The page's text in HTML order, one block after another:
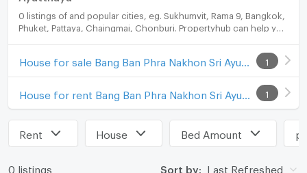
0 listings of and popular cities, eg. Sukhumvit, Rama 9, Bangkok,
Phuket, Pattaya, Chaingmai, Chonburi. Propertyhub can help you
budget.
1
1
Rent House Bed Amount
0 listings Sort by: Last Refreshed